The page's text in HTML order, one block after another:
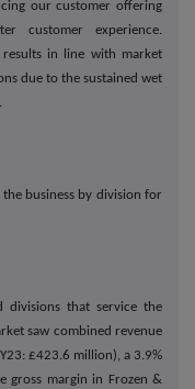
our customer offering
customer experience.
results in line with market
due to the sustained wet
business by division for
divisions that service the
saw combined revenue
£423.6 million), a 3.9%
gross margin in Frozen &